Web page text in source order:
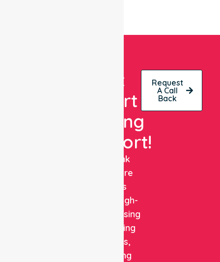
Get
Expert
Nursing
Support!
NurseLink
Healthcare
delivers
reliable, high-
quality nursing
and staffing
solutions,
combining
Request
A Call
Back